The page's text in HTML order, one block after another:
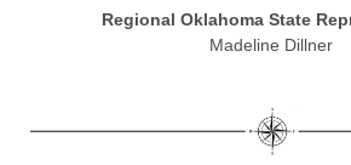
Regional Oklahoma State
Madeline Dillner